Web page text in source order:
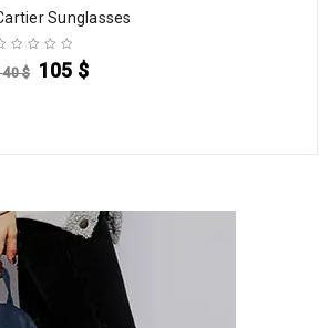
Sunglasses
$ 105 $